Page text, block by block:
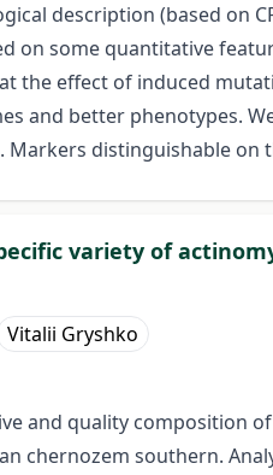
description (based on
on some quantitative
the effect of induced
and better phenotypes.
Markers distinguishable
variety of
Vitalii Gryshko
and quality composition
chernozem southern.